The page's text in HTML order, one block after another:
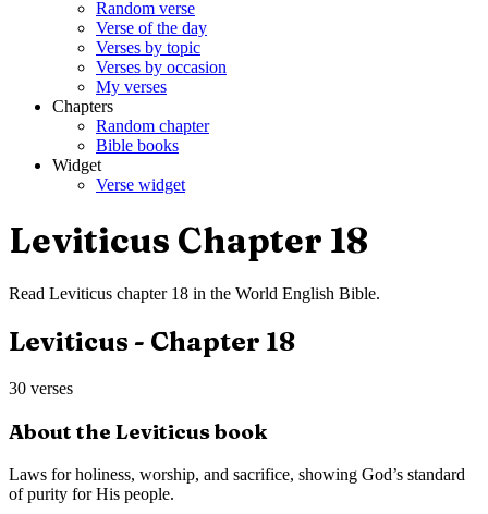
Random verse
Verse of the day
Verses by topic
Verses by occasion
My verses
Chapters
Random chapter
Bible books
Widget
Verse widget
Leviticus Chapter 18
Read Leviticus chapter 18 in the World English Bible.
Leviticus - Chapter 18
30 verses
About the Leviticusbook
Laws for holiness, worship, and sacrifice, showing God’s standard
of purity for His people.